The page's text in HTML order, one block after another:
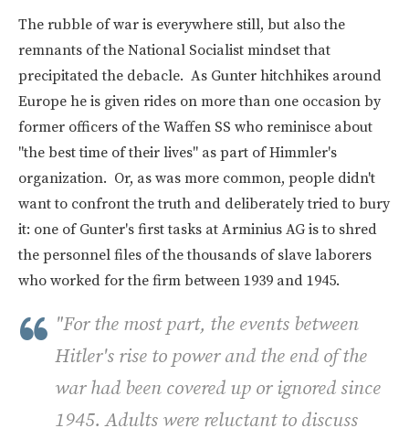
The rubble of war is everywhere still, but also the
remnants of the National Socialist mindset that
precipitated the debacle. As Gunter hitchhikes around
Europe he is given rides on more than one occasion by
former officers of the Waffen SS who reminisce about
"the best time of their lives" as part of Himmler's
organization. Or, as was more common, people didn't
want to confront the truth and deliberately tried to bury
it: one of Gunter's first tasks at Arminius AG is to shred
the personnel files of the thousands of slave laborers
who worked for the firm between 1939 and 1945.
"For the most part, the events between
Hitler's rise to power and the end of the
war had been covered up or ignored since
1945. Adults were reluctant to discuss